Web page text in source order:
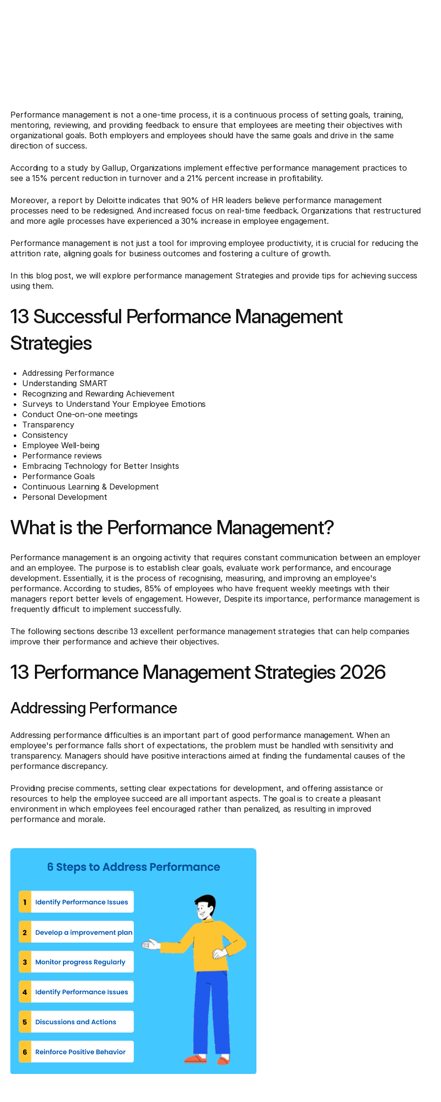
Performance management is not a one-time process, it is a continuous process of setting goals, training,
mentoring, reviewing, and providing feedback to ensure that employees are meeting their objectives with
organizational goals. Both employers and employees should have the same goals and drive in the same
direction of success.
According to a study by Gallup, Organizations implement effective performance management practices to
see a 15% percent reduction in turnover and a 21% percent increase in profitability.
Moreover, a report by Deloitte indicates that 90% of HR leaders believe performance management
processes need to be redesigned. And increased focus on real-time feedback. Organizations that restructured
and more agile processes have experienced a 30% increase in employee engagement.
Performance management is not just a tool for improving employee productivity, it is crucial for reducing the
attrition rate, aligning goals for business outcomes and fostering a culture of growth.
In this blog post, we will explore performance management Strategies and provide tips for achieving success
using them.
13 Successful Performance Management
Strategies
Addressing Performance
Understanding SMART
Recognizing and Rewarding Achievement
Surveys to Understand Your Employee Emotions
Conduct One-on-one meetings
Transparency
Consistency
Employee Well-being
Performance reviews
Embracing Technology for Better Insights
Performance Goals
Continuous Learning & Development
Personal Development
What is the Performance Management?
Performance management is an ongoing activity that requires constant communication between an employer
and an employee. The purpose is to establish clear goals, evaluate work performance, and encourage
development. Essentially, it is the process of recognising, measuring, and improving an employee's
performance. According to studies, 85% of employees who have frequent weekly meetings with their
managers report better levels of engagement. However, Despite its importance, performance management is
frequently difficult to implement successfully.
The following sections describe 13 excellent performance management strategies that can help companies
improve their performance and achieve their objectives.
13 Performance Management Strategies 2026
Addressing Performance
Addressing performance difficulties is an important part of good performance management. When an
employee's performance falls short of expectations, the problem must be handled with sensitivity and
transparency. Managers should have positive interactions aimed at finding the fundamental causes of the
performance discrepancy.
Providing precise comments, setting clear expectations for development, and offering assistance or
resources to help the employee succeed are all important aspects. The goal is to create a pleasant
environment in which employees feel encouraged rather than penalized, as resulting in improved
performance and morale.